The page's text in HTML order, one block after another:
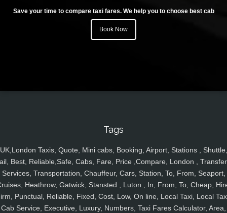
Save your time to compare taxi fares. We help you to choose best cab
Book Now
Tags
UK,London Taxis, Quote, Mini cabs, Booking, Airport, Stations , Shuttle,
Best, Reliable,Safe, Cabs, Fare, Price ,Compare, London ,
Services, Transportation, Chauffeur, Cars, Station, To, From, Seaport,
Heathrow, Gatwick, Stansted , Luton , In, From, To, Cheap,
Punctual, Reliable, Fixed, Cost, Low, On line, Local Taxi, Local
Cab Service, Executive, Luxury, Numbers, Taxi Fares Calculator, Area,